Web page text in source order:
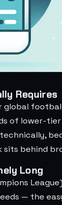
Requires
global
of lower-
sits behind
Long
— the